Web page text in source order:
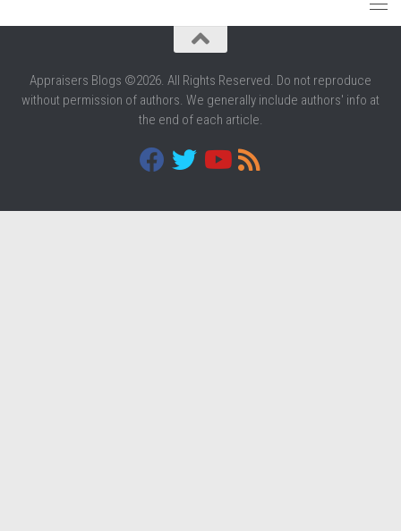
Appraisers Blogs ©2026. All Rights Reserved. Do not reproduce
without permission of authors. We generally include authors' info at
the end of each article.